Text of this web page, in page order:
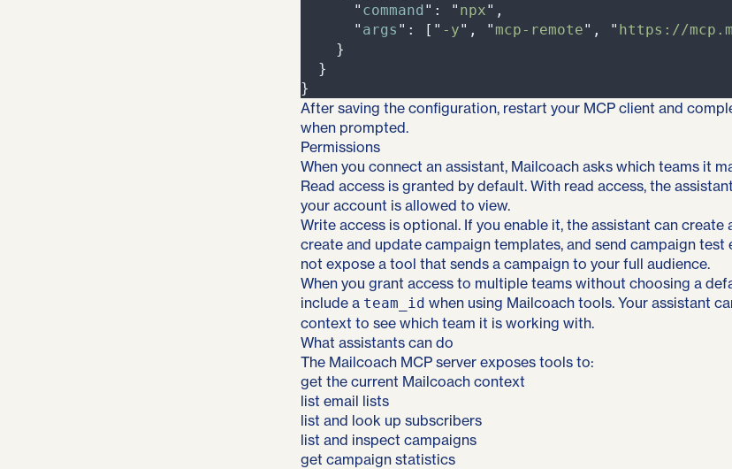
" command " : " npx" ,
" args " : [ " -y" , " mcp-remote" , " https://
}
}
}
After saving the configuration, restart your MCP client and
when prompted.
Permissions
When you connect an assistant, Mailcoach asks which teams it
Read access is granted by default. With read access, the
your account is allowed to view.
Write access is optional. If you enable it, the assistant can
create and update campaign templates, and send campaign test
not expose a tool that sends a campaign to your full audience.
When you grant access to multiple teams without choosing a
include a team_id when using Mailcoach tools. Your assistant
context to see which team it is working with.
What assistants can do
The Mailcoach MCP server exposes tools to:
get the current Mailcoach context
list email lists
list and look up subscribers
list and inspect campaigns
get campaign statistics